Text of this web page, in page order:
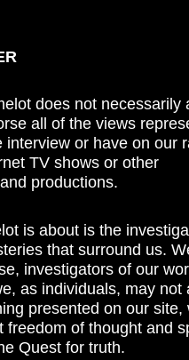
does not necessarily
all of the views
interview or have on our
TV shows or other
productions.
is about is the
that surround us.
investigators of our
as individuals, may not
presented on our site,
freedom of thought and
Quest for truth.